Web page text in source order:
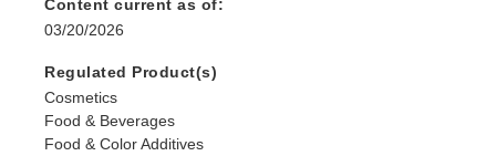
Content current as of:
03/20/2026
Regulated Product(s)
Cosmetics
Food & Beverages
Food & Color Additives